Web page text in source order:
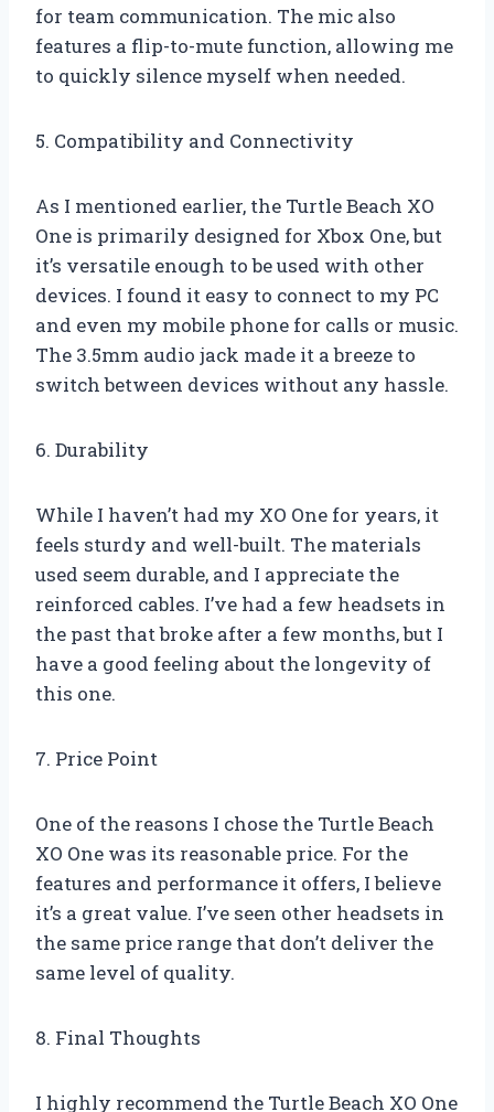
for team communication. The mic also
features a flip-to-mute function, allowing me
to quickly silence myself when needed.
5. Compatibility and Connectivity
As I mentioned earlier, the Turtle Beach XO
One is primarily designed for Xbox One, but
it’s versatile enough to be used with other
devices. I found it easy to connect to my PC
and even my mobile phone for calls or music.
The 3.5mm audio jack made it a breeze to
switch between devices without any hassle.
6. Durability
While I haven’t had my XO One for years, it
feels sturdy and well-built. The materials
used seem durable, and I appreciate the
reinforced cables. I’ve had a few headsets in
the past that broke after a few months, but I
have a good feeling about the longevity of
this one.
7. Price Point
One of the reasons I chose the Turtle Beach
XO One was its reasonable price. For the
features and performance it offers, I believe
it’s a great value. I’ve seen other headsets in
the same price range that don’t deliver the
same level of quality.
8. Final Thoughts
I highly recommend the Turtle Beach XO One